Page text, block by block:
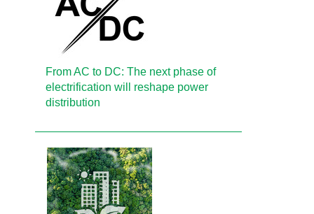
From AC to DC: The next phase of
electrification will reshape power
distribution